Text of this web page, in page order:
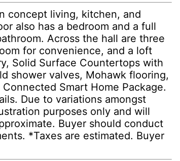
concept living, kitchen, and
also has a bedroom and a full
Across the hall are three
for convenience, and a loft
Solid Surface Countertops with
shower valves, Mohawk flooring,
Smart Home Package.
Due to variations amongst
purposes only and will
Buyer should conduct
*Taxes are estimated. Buyer